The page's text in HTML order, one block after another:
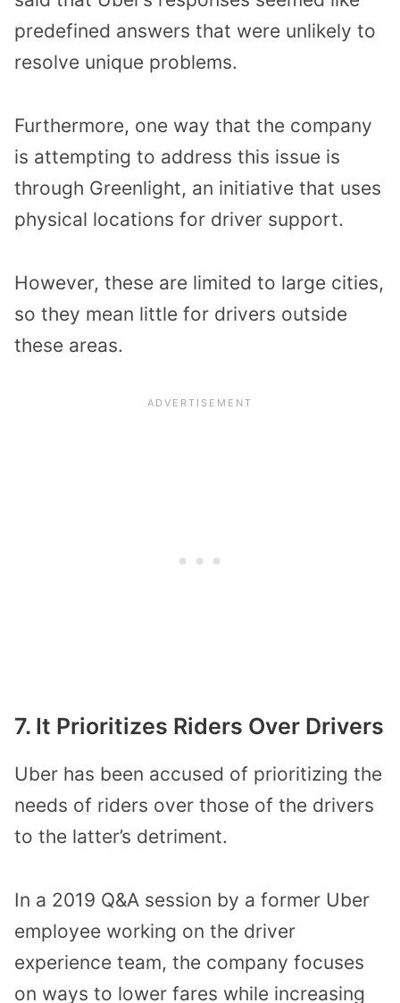
predefined answers that were unlikely to
resolve unique problems.
Furthermore, one way that the company
is attempting to address this issue is
through Greenlight, an initiative that uses
physical locations for driver support.
However, these are limited to large cities,
so they mean little for drivers outside
these areas.
7. It Prioritizes Riders Over Drivers
Uber has been accused of prioritizing the
needs of riders over those of the drivers
to the latter’s detriment.
In a 2019 Q&A session by a former Uber
employee working on the driver
experience team, the company focuses
on ways to lower fares while increasing